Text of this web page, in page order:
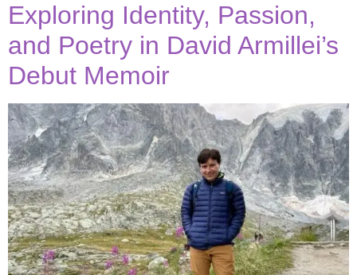
Exploring Identity, Passion,
and Poetry in David Armillei’s
Debut Memoir